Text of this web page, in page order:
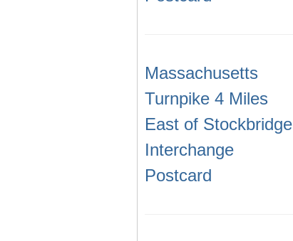
Massachusetts
Turnpike 4 Miles
East of Stockbridge
Interchange
Postcard